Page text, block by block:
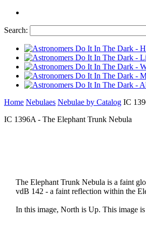
Search:
Home Nebulaes Nebulae by Catalog IC
IC 1396A - The Elephant Trunk Nebula
The Elephant Trunk Nebula is a faint
vdB 142 - a faint reflection within the
In this image, North is Up. This image